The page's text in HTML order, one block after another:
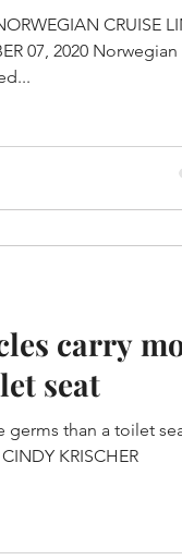
carry
seat
germs than a toilet